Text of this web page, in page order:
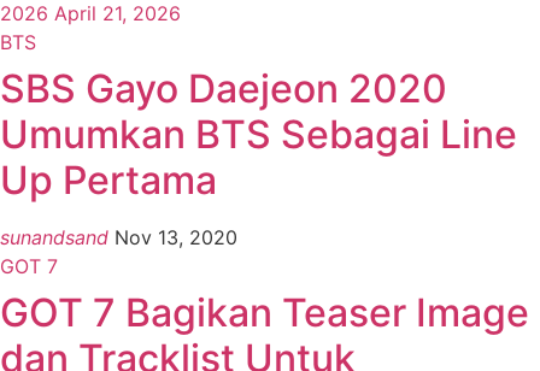
2026 April 21, 2026
BTS
SBS Gayo Daejeon 2020
Umumkan BTS Sebagai Line
Up Pertama
sunandsand Nov 13, 2020
GOT 7
GOT 7 Bagikan Teaser Image
dan Tracklist Untuk